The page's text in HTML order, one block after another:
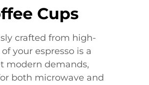
Cups
crafted from high-
your espresso is a
modern demands,
both microwave and